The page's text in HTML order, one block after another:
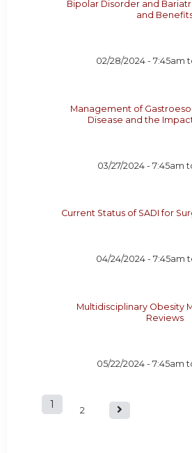
Bipolar Disorder and
and
02/28/2024 -7:45am
Management of
Disease and the
03/27/2024 - 7:45am
Current Status of SADI for
04/24/2024 -7:45am
Multidisciplinary Obesity
Reviews
05/22/2024 -7:45am
P
1 2